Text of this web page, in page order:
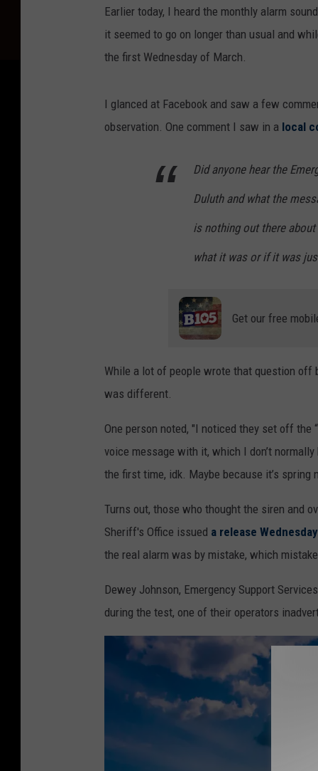
Earlier today, I heard the monthly alarm
it seemed to go on longer than usual and
the first Wednesday of March.
I glanced at Facebook and saw a few
observation. One comment I saw in a local
Did anyone hear the
Duluth and what the
is nothing out there
what it was or if it was
Get our free
While a lot of people wrote that question off
was different.
One person noted, "I noticed they set off the
voice message with it, which I don’t
the first time, idk. Maybe because it’s spring
Turns out, those who thought the siren and
Sheriff's Office issued a release
the real alarm was by mistake, which
Dewey Johnson, Emergency Support
during the test, one of their operators